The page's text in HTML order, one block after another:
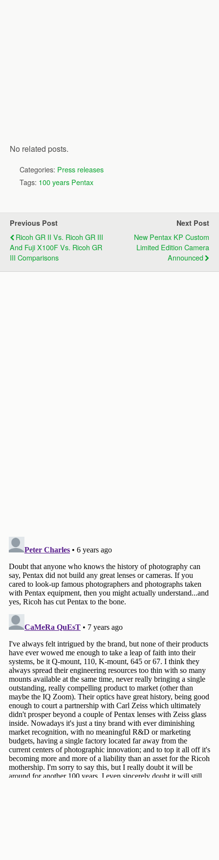
No related posts.
Categories: Press releases
Tags: 100 years Pentax
Previous Post
Ricoh GR II Vs. Ricoh GR III
And Fuji X100F Vs. Ricoh GR
III Comparisons
Next Post
New Pentax KP Custom
Limited Edition Camera
Announced